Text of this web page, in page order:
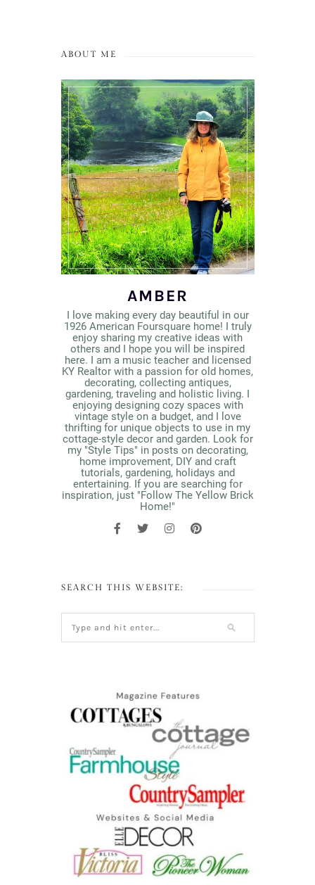
ABOUT ME
AMBER
I love making every day beautiful in our
1926 American Foursquare home! I truly
enjoy sharing my creative ideas with
others and I hope you will be inspired
here. I am a music teacher and licensed
KY Realtor with a passion for old homes,
decorating, collecting antiques,
gardening, traveling and holistic living. I
enjoying designing cozy spaces with
vintage style on a budget, and I love
thrifting for unique objects to use in my
cottage-style decor and garden. Look for
my "Style Tips" in posts on decorating,
home improvement, DIY and craft
tutorials, gardening, holidays and
entertaining. If you are searching for
inspiration, just "Follow The Yellow Brick
Home!"
SEARCH THIS WEBSITE: